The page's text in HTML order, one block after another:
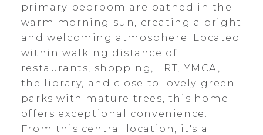
primary bedroom are bathed in the
warm morning sun, creating a bright
and welcoming atmosphere. Located
within walking distance of
restaurants, shopping, LRT, YMCA,
the library, and close to lovely green
parks with mature trees, this home
offers exceptional convenience.
From this central location, it's a